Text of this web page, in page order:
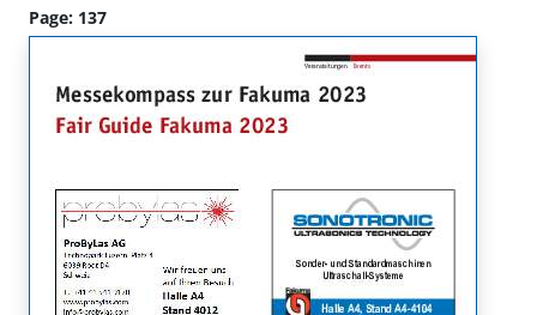
Page: 137